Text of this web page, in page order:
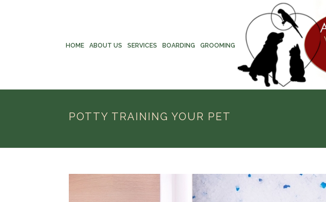
HOME ABOUT US SERVICES BOARDING GROOMING
POTTY TRAINING YOUR PET